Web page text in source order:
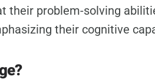
their problem-solving
their cognitive